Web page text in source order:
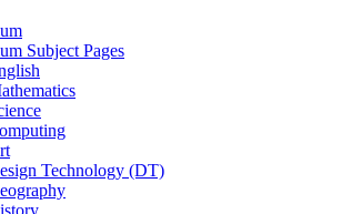
Subject Pages
Technology (DT)